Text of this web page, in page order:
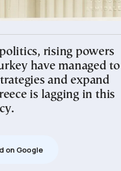
rising powers
have managed to
and expand
is lagging in this
on Google